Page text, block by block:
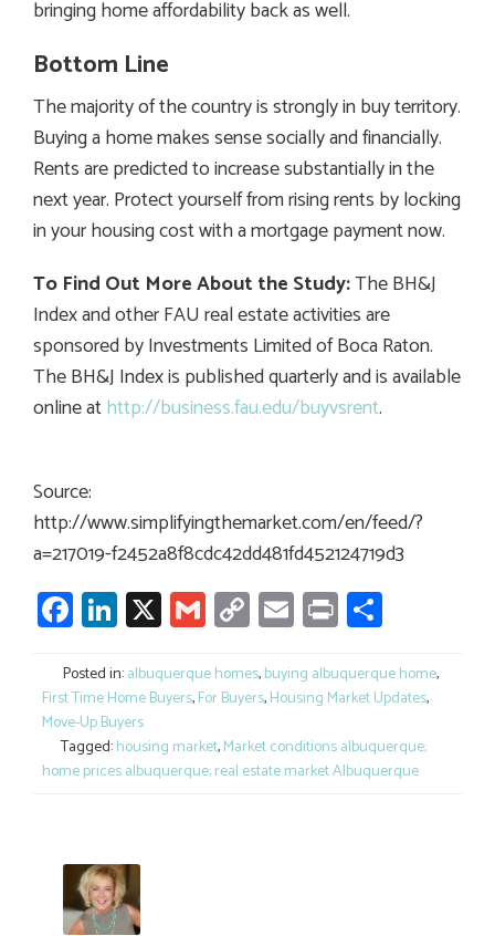
bringing home affordability back as well.
Bottom Line
The majority of the country is strongly in buy territory.
Buying a home makes sense socially and financially.
Rents are predicted to increase substantially in the
next year. Protect yourself from rising rents by locking
in your housing cost with a mortgage payment now.
To Find Out More About the Study:The BH&J
Index and other FAU real estate activities are
sponsored by Investments Limited of Boca Raton.
The BH&J Index is published quarterly and is available
online athttp://business.fau.edu/buyvsrent.
Source:
http://www.simplifyingthemarket.com/en/feed/?
a=217019-f2452a8f8cdc42dd481fd452124719d3
Facebook
LinkedIn
X GmailCopy
Link
Email
Print
Posted in:albuquerque homes,buying albuquerque home,
First Time Home Buyers,For Buyers,Housing Market Updates,
Move-Up Buyers
Tagged:housing market,Market conditions albuquerque;
home prices albuquerque; real estate market Albuquerque